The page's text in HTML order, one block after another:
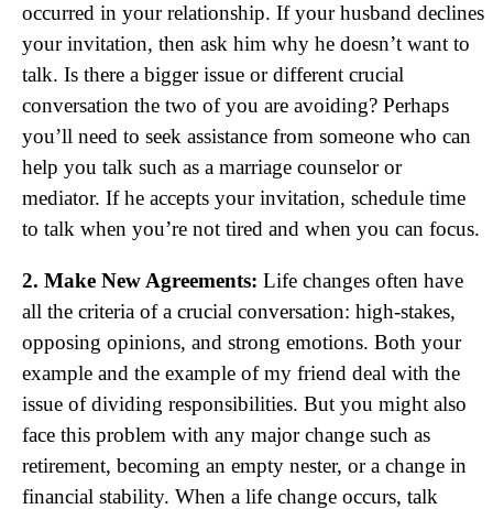
occurred in your relationship. If your husband declines
your invitation, then ask him why he doesn’t want to
talk. Is there a bigger issue or different crucial
conversation the two of you are avoiding? Perhaps
you’ll need to seek assistance from someone who can
help you talk such as a marriage counselor or
mediator. If he accepts your invitation, schedule time
to talk when you’re not tired and when you can focus.
2. Make New Agreements: Life changes often have
all the criteria of a crucial conversation: high-stakes,
opposing opinions, and strong emotions. Both your
example and the example of my friend deal with the
issue of dividing responsibilities. But you might also
face this problem with any major change such as
retirement, becoming an empty nester, or a change in
financial stability. When a life change occurs, talk